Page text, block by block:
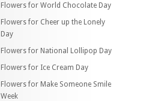
Flowers for World Chocolate Day
Flowers for Cheer up the Lonely
Day
Flowers for National Lollipop Day
Flowers for Ice Cream Day
Flowers for Make Someone Smile
Week